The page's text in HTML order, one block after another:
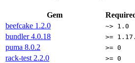
Gem
beefcake 1.2.0 ~> 1.0
bundler4.0.18 >=
puma 8.0.2 >= 0
rack-test 2.2.0 >= 0